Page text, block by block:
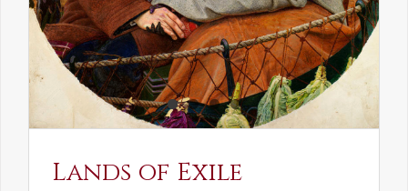
Lands of Exile